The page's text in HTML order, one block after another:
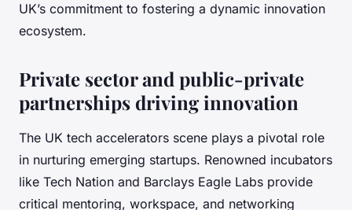
UK’s commitment to fostering a dynamic innovation
ecosystem.
Private sector and public-private
partnerships driving innovation
The UK tech accelerators scene plays a pivotal role
in nurturing emerging startups. Renowned incubators
like Tech Nation and Barclays Eagle Labs provide
critical mentoring, workspace, and networking